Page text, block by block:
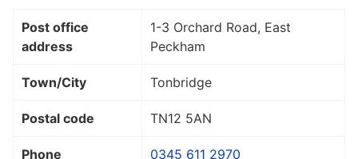
Post office
address
1-3 Orchard Road, East
Peckham
Town/City Tonbridge
Postal code TN12 5AN
Phone 0345 611 2970